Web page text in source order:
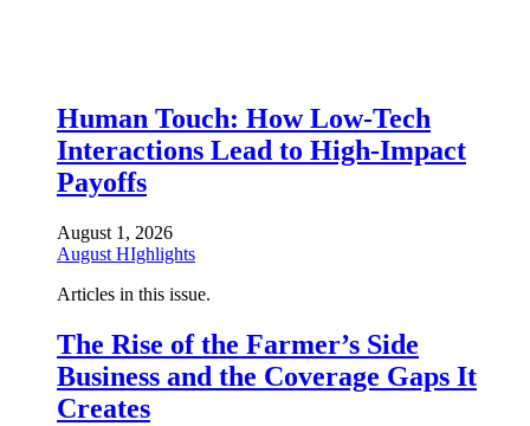
Human Touch: How Low-Tech
Interactions Lead to High-Impact
Payoffs
August 1, 2026
August HIghlights
Articles in this issue.
The Rise of the Farmer’s Side
Business and the Coverage Gaps It
Creates